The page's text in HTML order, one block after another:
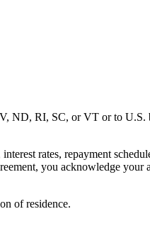
ND, RI, SC, or VT or to U.S.
rates, repayment
you acknowledge your
of residence.